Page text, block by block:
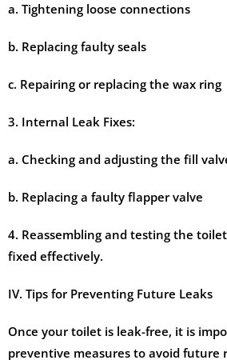
a. Tightening loose connections
b. Replacing faulty seals
c. Repairing or replacing the wax ring
3. Internal Leak Fixes:
a. Checking and adjusting the fill
b. Replacing a faulty flapper valve
4. Reassembling and testing the
fixed effectively.
IV. Tips for Preventing Future Leaks
Once your toilet is leak-free, it is
preventive measures to avoid future